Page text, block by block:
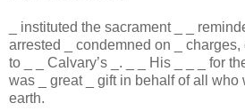
instituted the sacrament
arrested
condemned on charges,
to
Calvary’s . His for
was
great gift in behalf of all who
earth.